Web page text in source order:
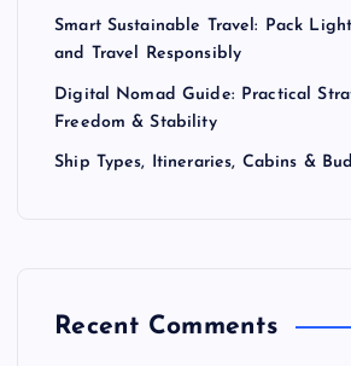
Smart Sustainable Travel: Pack
and Travel Responsibly
Digital Nomad Guide: Practical
Freedom & Stability
Ship Types, Itineraries, Cabins &
Recent Comments